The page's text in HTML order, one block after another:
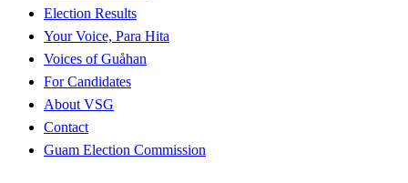
Election Results
Your Voice, Para Hita
Voices of Guåhan
For Candidates
About VSG
Contact
Guam Election Commission